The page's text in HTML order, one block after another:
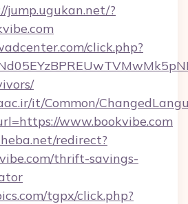
jump.ugukan.net/?
click.php?
it/Common/
www.bookvibe.com
redirect?
thrift-savings-
tgpx/click.php?